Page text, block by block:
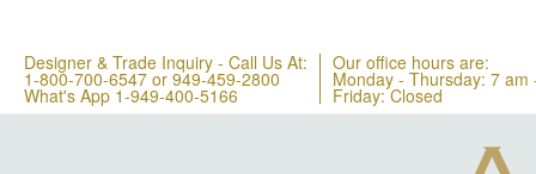
Designer & Trade Inquiry - Call Us At:
1-800-700-6547 or 949-459-2800
What's App 1-949-400-5166
Our office hours are:
Monday - Thursday: 7 am
Friday: Closed